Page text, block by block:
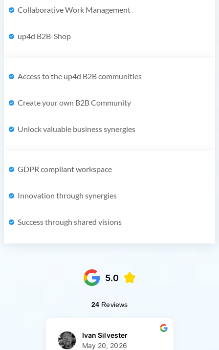
Collaborative Work Management
up4d B2B-Shop
Access to the up4d B2B communities
Create your own B2B Community
Unlock valuable business synergies
GDPR compliant workspace
Innovation through synergies
Success through shared visions